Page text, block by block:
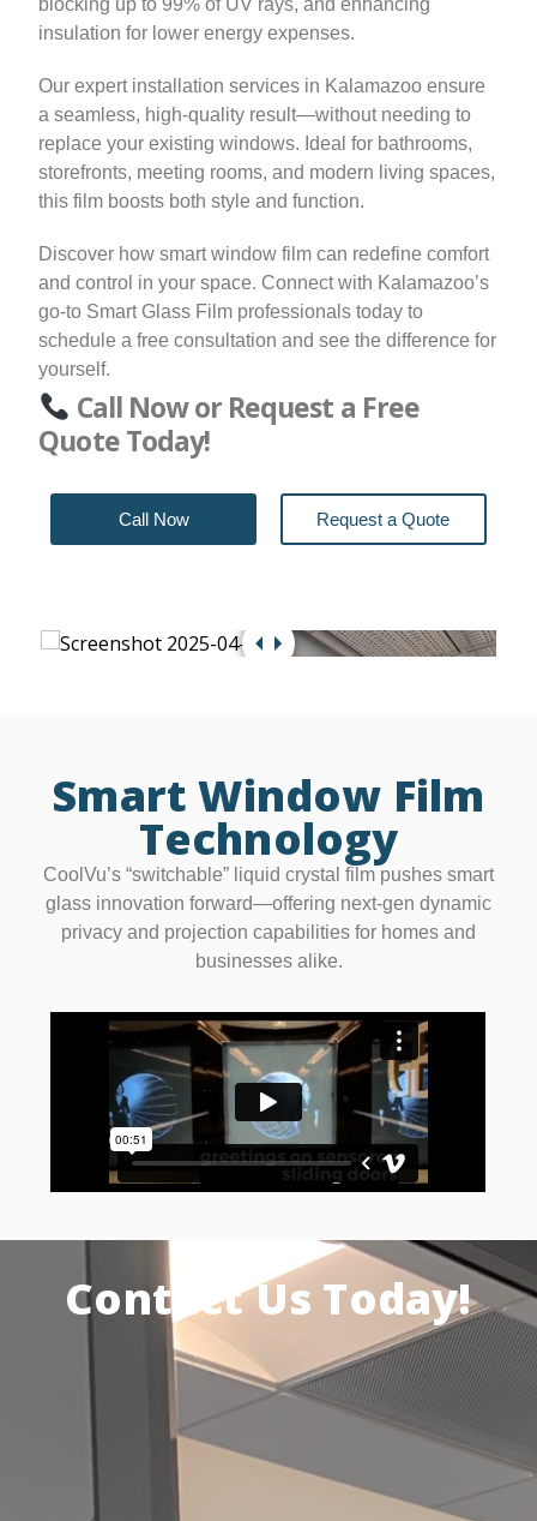
blocking up to 99% of UV rays, and enhancing
insulation for lower energy expenses.
Our expert installation services in Kalamazoo ensure
a seamless, high-quality result—without needing to
replace your existing windows. Ideal for bathrooms,
storefronts, meeting rooms, and modern living spaces,
this film boosts both style and function.
Discover how smart window film can redefine comfort
and control in your space. Connect with Kalamazoo’s
go-to Smart Glass Film professionals today to
schedule a free consultation and see the difference for
yourself.
Call Now or Request a Free
Quote Today!
Call Now Request a Quote
Smart Window Film
Technology
CoolVu’s “switchable” liquid crystal film pushes smart
glass innovation forward—offering next-gen dynamic
privacy and projection capabilities for homes and
businesses alike.
Contact Us Today!